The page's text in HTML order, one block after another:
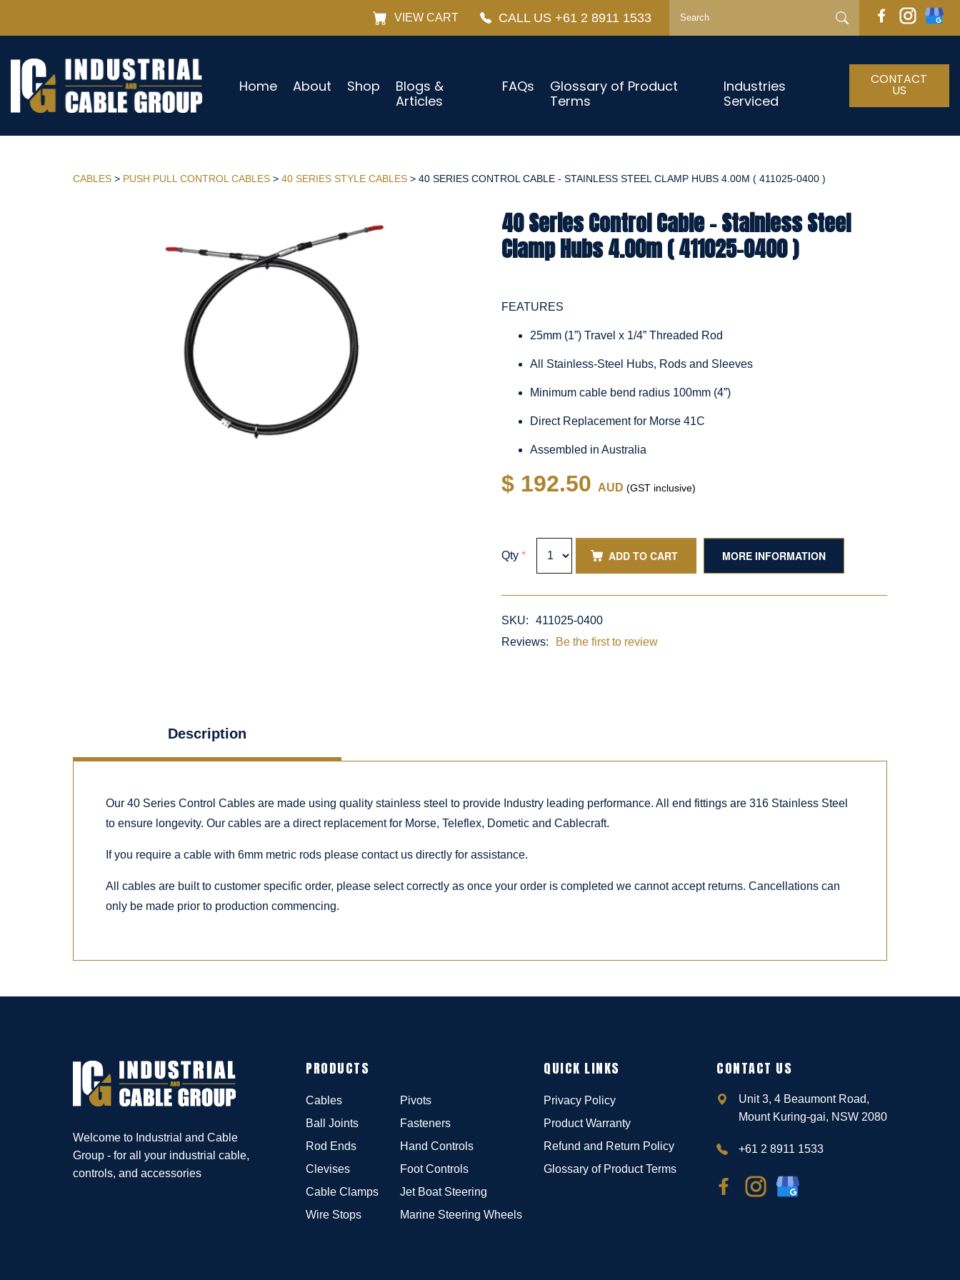
VIEW CART CALL US +61 2 8911 1533
Home About Shop
Blogs &
Articles
FAQs
Glossary of Product
Terms
Industries
Serviced
CONTACT
US
CABLES > PUSH PULL CONTROL CABLES > 40 SERIES STYLE CABLES > 40 SERIES CONTROL CABLE - STAINLESS STEEL CLAMP HUBS 4.00M ( 411025-0400 )
40 Series Control Cable - Stainless Steel
Clamp Hubs 4.00m ( 411025-0400 )
FEATURES
25mm (1”) Travel x 1/4” Threaded Rod
All Stainless-Steel Hubs, Rods and Sleeves
Minimum cable bend radius 100mm (4”)
Direct Replacement for Morse 41C
Assembled in Australia
$ 192.50 AUD (GST inclusive)
Qty * ADD TO CART MORE INFORMATION
SKU:
411025-0400
Reviews:
Be the first to review
Description
Our 40 Series Control Cables are made using quality stainless steel to provide Industry leading performance. All end fittings are 316 Stainless Steel
to ensure longevity. Our cables are a direct replacement for Morse, Teleflex, Dometic and Cablecraft.
If you require a cable with 6mm metric rods please contact us directly for assistance.
All cables are built to customer specific order, please select correctly as once your order is completed we cannot accept returns. Cancellations can
only be made prior to production commencing.
Welcome to Industrial and Cable
Group - for all your industrial cable,
controls, and accessories
PRODUCTS
Cables
Ball Joints
Rod Ends
Clevises
Cable Clamps
Wire Stops
Pivots
Fasteners
Hand Controls
Foot Controls
Jet Boat Steering
Marine Steering Wheels
QUICK LINKS
Privacy Policy
Product Warranty
Refund and Return Policy
Glossary of Product Terms
CONTACT US
Unit 3, 4 Beaumont Road,
Mount Kuring-gai, NSW 2080
+61 2 8911 1533